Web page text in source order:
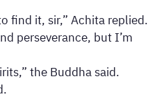
find it, sir,” Achita replied.
perseverance, but I’m
the Buddha said.